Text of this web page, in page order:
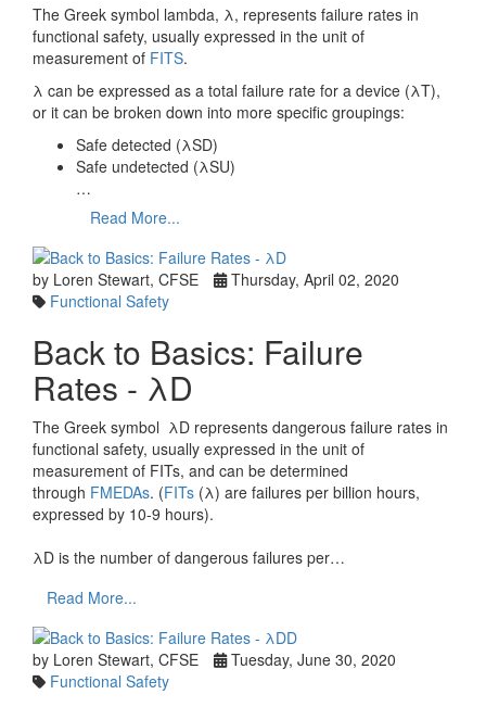
The Greek symbol lambda, λ, represents failure rates in
functional safety, usually expressed in the unit of
measurement of FITS.
λ can be expressed as a total failure rate for a device (λT),
or it can be broken down into more specific groupings:
Safe detected (λSD)
Safe undetected (λSU)
…
Read More...
by Loren Stewart, CFSE
Thursday, April 02, 2020
Functional Safety
Back to Basics: Failure
Rates - λD
The Greek symbol λD represents dangerous failure rates in
functional safety, usually expressed in the unit of
measurement of FITs, and can be determined
through FMEDAs. (FITs (λ) are failures per billion hours,
expressed by 10-9 hours).
λD is the number of dangerous failures per…
Read More...
by Loren Stewart, CFSE
Tuesday, June 30, 2020
Functional Safety